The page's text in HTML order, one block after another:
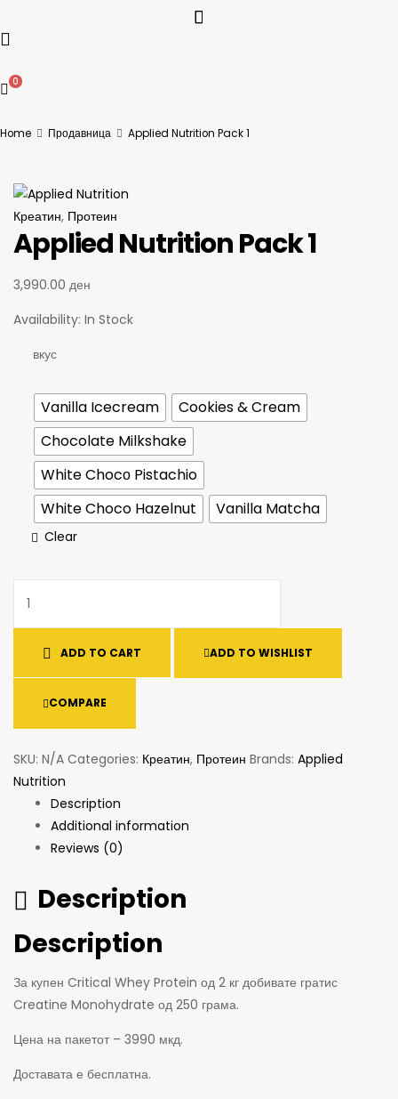
0
Home Продавница Applied Nutrition Pack 1
Креатин, Протеин
Applied Nutrition Pack 1
3,990.00 ден
Availability: In Stock
вкус
Vanilla Icecream
Cookies & Cream
Chocolate Milkshake
White Chocо Pistachio
White Choco Hazelnut
Vanilla Matcha
Clear
ADD TO CART ADD TO WISHLIST
COMPARE
SKU: N/A Categories: Креатин, Протеин Brands: Applied
Nutrition
Description
Additional information
Reviews (0)
Description
Description
За купен Critical Whey Protein од 2 кг добивате гратис
Creatine Monohydrate од 250 грама.
Цена на пакетот – 3990 мкд.
Доставата е бесплатна.